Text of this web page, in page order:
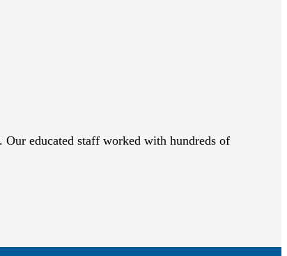
educated staff worked with hundreds of